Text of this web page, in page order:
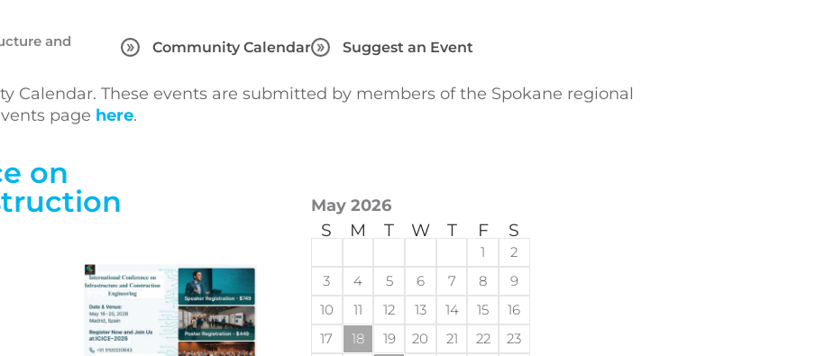
and
Community Calendar Suggest an Event
Calendar. These events are submitted by members of the Spokane regional
page here.
on
May 2026
S M T W T F S
1
2
3
4 5 6 7 8
9
10
11 12 13 14 15
16
17
18 19 20 21 22
23